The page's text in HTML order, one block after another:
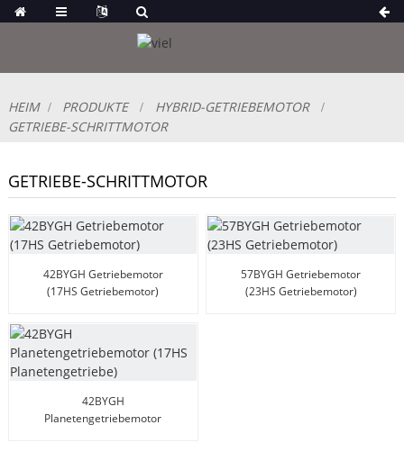
HEIM PRODUKTE
HYBRID-GETRIEBEMOTOR
GETRIEBE-SCHRITTMOTOR
GETRIEBE-SCHRITTMOTOR
42BYGH Getriebemotor
(17HS Getriebemotor)
57BYGH Getriebemotor
(23HS Getriebemotor)
42BYGH
Planetengetriebemotor